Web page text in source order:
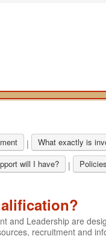
|
What exactly is
will I have? |
and Leadership are
recruitment and